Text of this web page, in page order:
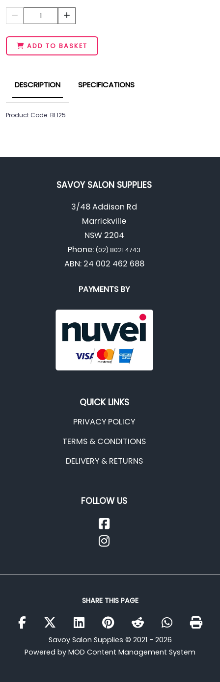
1
ADD TO BASKET
DESCRIPTION SPECIFICATIONS
Product Code: BL125
SAVOY SALON SUPPLIES
3/48 Addison Rd
Marrickville
NSW 2204
Phone: (02) 8021 4743
ABN: 24 002 462 688
PAYMENTS BY
QUICK LINKS
PRIVACY POLICY
TERMS & CONDITIONS
DELIVERY & RETURNS
FOLLOW US
SHARE THIS PAGE
Savoy Salon Supplies © 2021 - 2026
Powered by MOD Content Management System